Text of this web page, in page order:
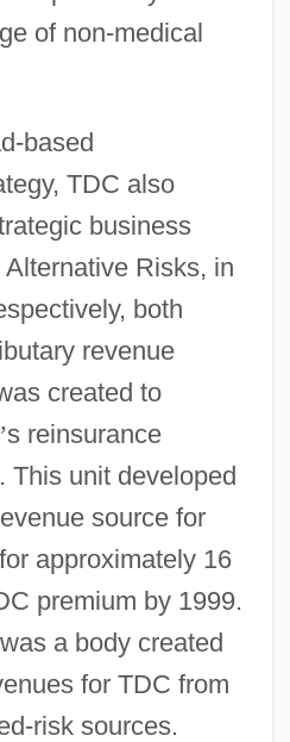
of non-medical
based
TDC also
business
Risks, in
both
revenue
created to
’s reinsurance
This unit developed
source for
approximately 16
premium by 1999.
a body created
for TDC from
risk sources.